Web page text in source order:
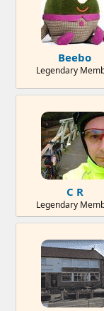
Beebo
Legendary
C R
Legendary